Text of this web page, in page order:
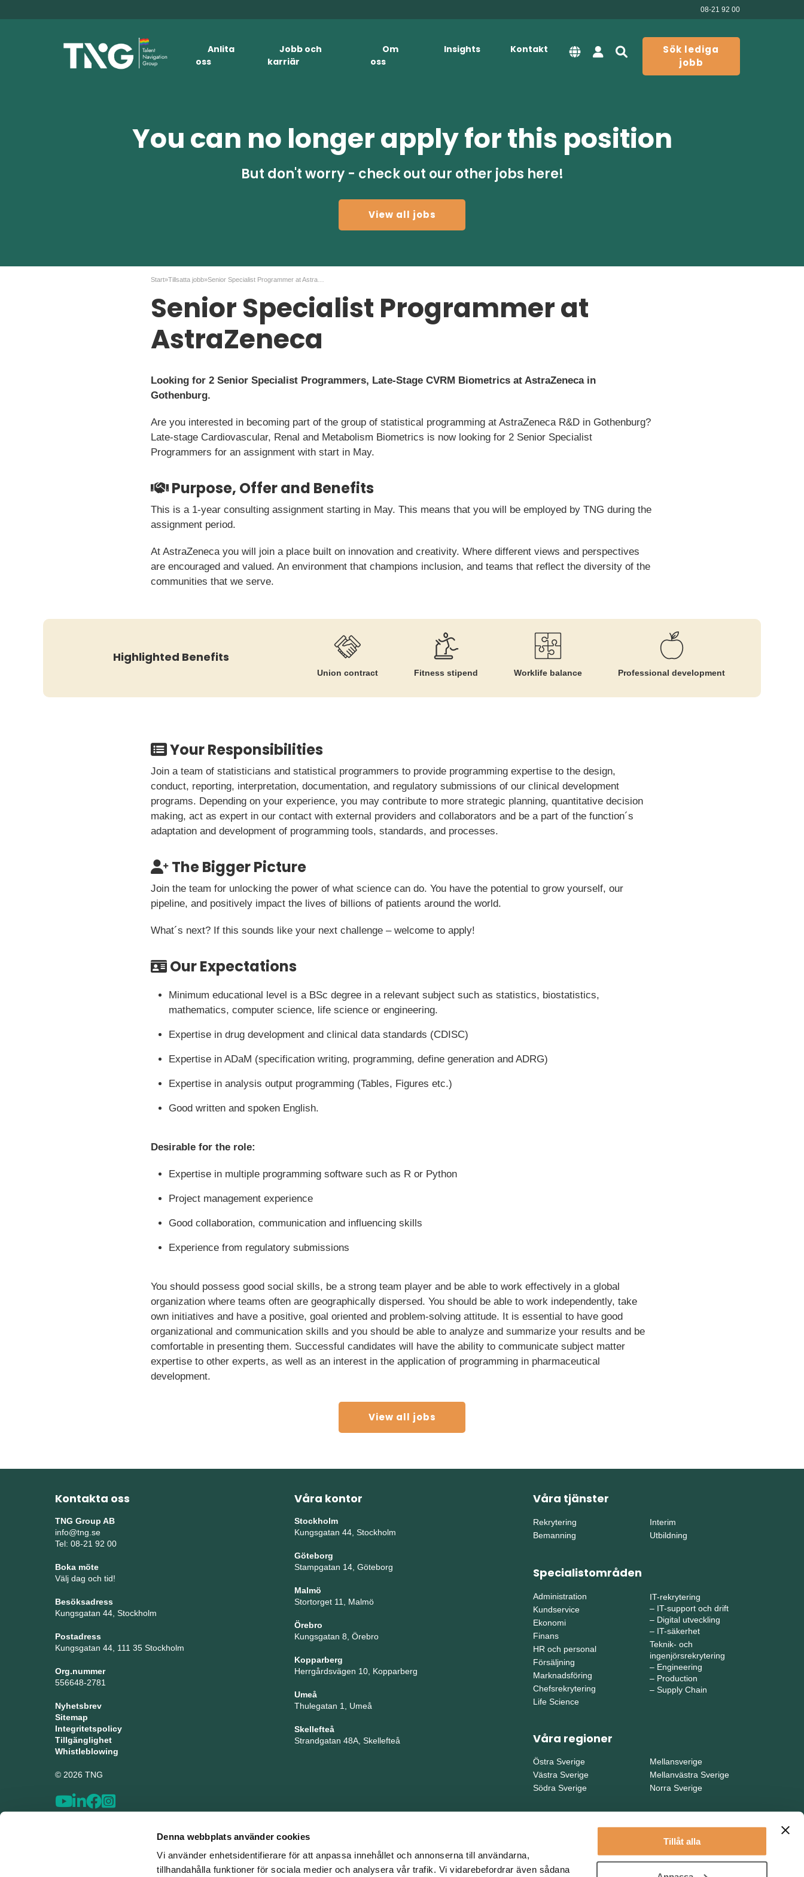
Denna webbplats använder cookies
Vi använder enhetsidentifierare för att anpassa innehållet och annonserna till användarna,
tillhandahålla funktioner för sociala medier och analysera vår trafik. Vi vidarebefordrar även sådana
Tillåt alla
08-21 92 00
Anlita
oss
Jobb och
karriär
Om
oss
Insights Kontakt
Sök lediga
jobb
You can no longer apply for this position
But don't worry - check out our other jobs here!
View all jobs
Start»Tillsatta jobb»
Senior Specialist Programmer at
AstraZeneca
Looking for 2 Senior Specialist Programmers, Late-Stage CVRM Biometrics at AstraZeneca in
Gothenburg.
Are you interested in becoming part of the group of statistical programming at AstraZeneca R&D in Gothenburg?
Late-stage Cardiovascular, Renal and Metabolism Biometrics is now looking for 2 Senior Specialist
Programmers for an assignment with start in May.
Purpose, Offer and Benefits
This is a 1-year consulting assignment starting in May. This means that you will be employed by TNG during the
assignment period.
At AstraZeneca you will join a place built on innovation and creativity. Where different views and perspectives
are encouraged and valued. An environment that champions inclusion, and teams that reflect the diversity of the
communities that we serve.
Highlighted Benefits
Union contract Fitness stipend Worklife balance Professional development
Your Responsibilities
Join a team of statisticians and statistical programmers to provide programming expertise to the design,
conduct, reporting, interpretation, documentation, and regulatory submissions of our clinical development
programs. Depending on your experience, you may contribute to more strategic planning, quantitative decision
making, act as expert in our contact with external providers and collaborators and be a part of the function´s
adaptation and development of programming tools, standards, and processes.
The Bigger Picture
Join the team for unlocking the power of what science can do. You have the potential to grow yourself, our
pipeline, and positively impact the lives of billions of patients around the world.
What´s next? If this sounds like your next challenge – welcome to apply!
Our Expectations
Minimum educational level is a BSc degree in a relevant subject such as statistics, biostatistics,
mathematics, computer science, life science or engineering.
Expertise in drug development and clinical data standards (CDISC)
Expertise in ADaM (specification writing, programming, define generation and ADRG)
Expertise in analysis output programming (Tables, Figures etc.)
Good written and spoken English.
Desirable for the role:
Expertise in multiple programming software such as R or Python
Project management experience
Good collaboration, communication and influencing skills
Experience from regulatory submissions
You should possess good social skills, be a strong team player and be able to work effectively in a global
organization where teams often are geographically dispersed. You should be able to work independently, take
own initiatives and have a positive, goal oriented and problem-solving attitude. It is essential to have good
organizational and communication skills and you should be able to analyze and summarize your results and be
comfortable in presenting them. Successful candidates will have the ability to communicate subject matter
expertise to other experts, as well as an interest in the application of programming in pharmaceutical
development.
View all jobs
Kontakta oss
TNG Group AB
info@tng.se
Tel: 08-21 92 00
Boka möte
Välj dag och tid!
Besöksadress
Kungsgatan 44, Stockholm
Postadress
Kungsgatan 44, 111 35 Stockholm
Org.nummer
556648-2781
Nyhetsbrev
Sitemap
Integritetspolicy
Tillgänglighet
Whistleblowing
© 2026 TNG
Våra kontor
Stockholm
Kungsgatan 44, Stockholm
Göteborg
Stampgatan 14, Göteborg
Malmö
Stortorget 11, Malmö
Örebro
Kungsgatan 8, Örebro
Kopparberg
Herrgårdsvägen 10, Kopparberg
Umeå
Thulegatan 1, Umeå
Skellefteå
Strandgatan 48A, Skellefteå
Våra tjänster
Rekrytering
Bemanning
Interim
Utbildning
Specialistområden
Administration
Kundservice
Ekonomi
Finans
HR och personal
Försäljning
Marknadsföring
Chefsrekrytering
Life Science
IT-rekrytering
– IT-support och drift
– Digital utveckling
– IT-säkerhet
Teknik- och
ingenjörsrekrytering
– Engineering
– Production
– Supply Chain
Våra regioner
Östra Sverige
Västra Sverige
Södra Sverige
Mellansverige
Mellanvästra Sverige
Norra Sverige